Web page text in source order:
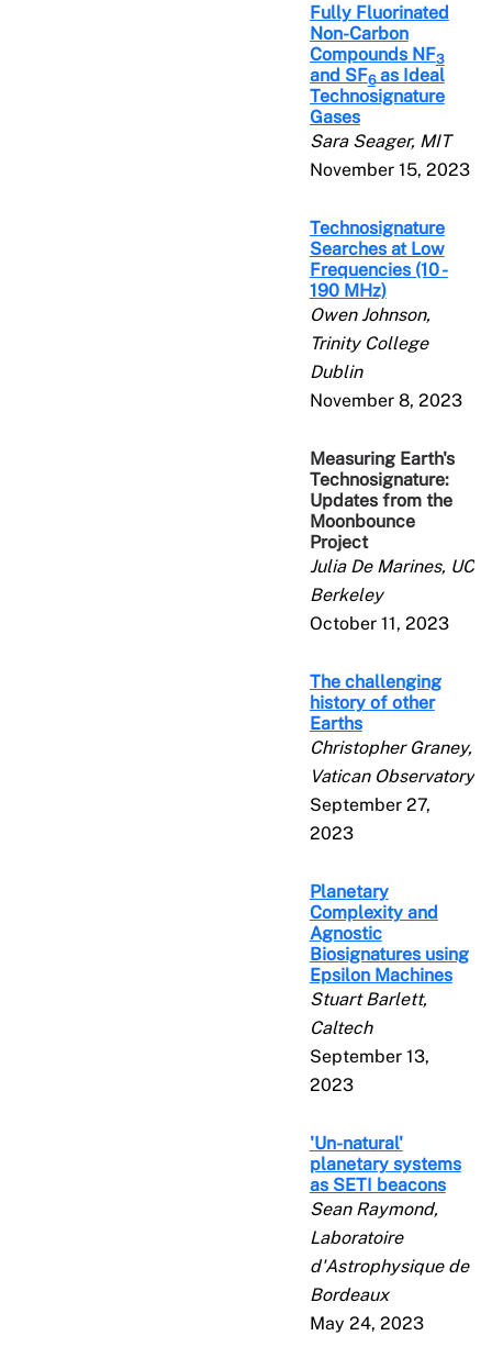
Fully Fluorinated
Non-Carbon
Compounds NF3
and SF6as Ideal
Technosignature
Gases
Sara Seager, MIT
November 15, 2023
Technosignature
Searches at Low
Frequencies (10 -
190 MHz)
Owen Johnson,
Trinity College
Dublin
November 8, 2023
Measuring Earth's
Technosignature:
Updates from the
Moonbounce
Project
Julia De Marines, UC
Berkeley
October 11, 2023
The challenging
history of other
Earths
Christopher Graney,
Vatican Observatory
September 27,
2023
Planetary
Complexity and
Agnostic
Biosignatures using
Epsilon Machines
Stuart Barlett,
Caltech
September 13,
2023
'Un-natural'
planetary systems
as SETI beacons
Sean Raymond,
Laboratoire
d'Astrophysique de
Bordeaux
May 24, 2023